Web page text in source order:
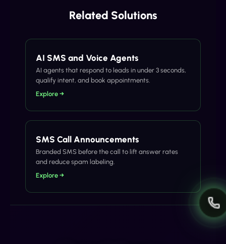
Related Solutions
AI SMS and Voice Agents
AI agents that respond to leads in under 3 seconds,
qualify intent, and book appointments.
Explore →
SMS Call Announcements
Branded SMS before the call to lift answer rates
and reduce spam labeling.
Explore →